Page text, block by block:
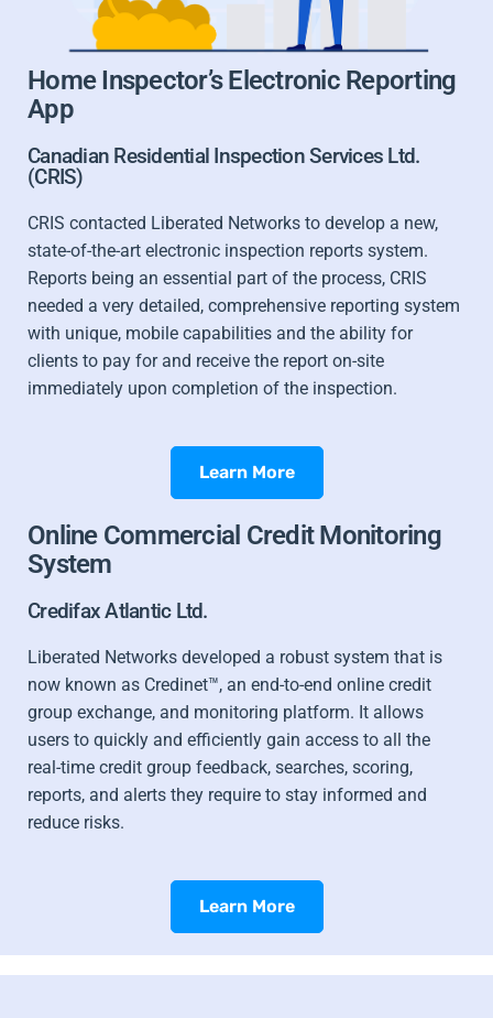
Home Inspector’s Electronic Reporting
App
Canadian Residential Inspection Services Ltd.
(CRIS)
CRIS contacted Liberated Networks to develop a new,
state-of-the-art electronic inspection reports system.
Reports being an essential part of the process, CRIS
needed a very detailed, comprehensive reporting system
with unique, mobile capabilities and the ability for
clients to pay for and receive the report on-site
immediately upon completion of the inspection.
Learn More
Online Commercial Credit Monitoring
System
Credifax Atlantic Ltd.
Liberated Networks developed a robust system that is
now known as Credinet™, an end-to-end online credit
group exchange, and monitoring platform. It allows
users to quickly and efficiently gain access to all the
real-time credit group feedback, searches, scoring,
reports, and alerts they require to stay informed and
reduce risks.
Learn More